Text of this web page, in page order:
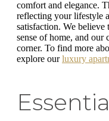
comfort and elegance.
reflecting your lifestyle
satisfaction. We believe
sense of home, and
corner. To find more
explore ourluxury